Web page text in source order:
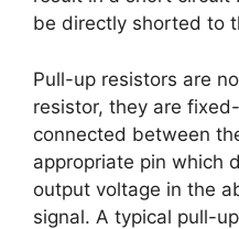
be directly shorted to
Pull-up resistors are
resistor, they are
connected between
appropriate pin which
output voltage in the
signal. A typical pull-